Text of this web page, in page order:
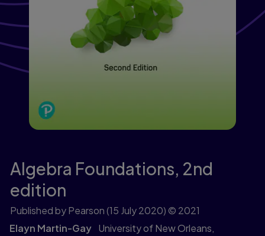
Algebra Foundations, 2nd
edition
Published by Pearson(15 July 2020) © 2021
Elayn Martin-Gay University of New Orleans,